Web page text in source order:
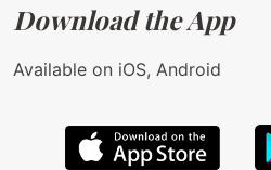
Download the App
Available on iOS, Android